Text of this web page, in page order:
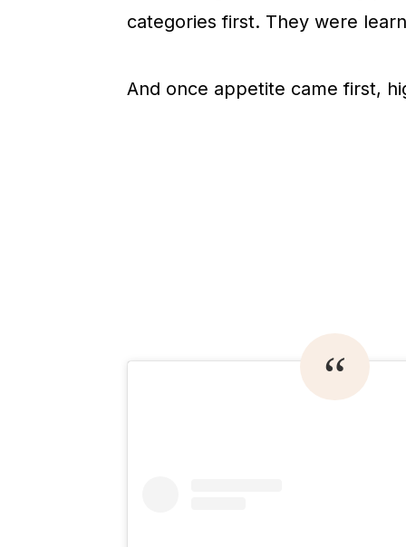
categories first. They were
And once appetite came first,